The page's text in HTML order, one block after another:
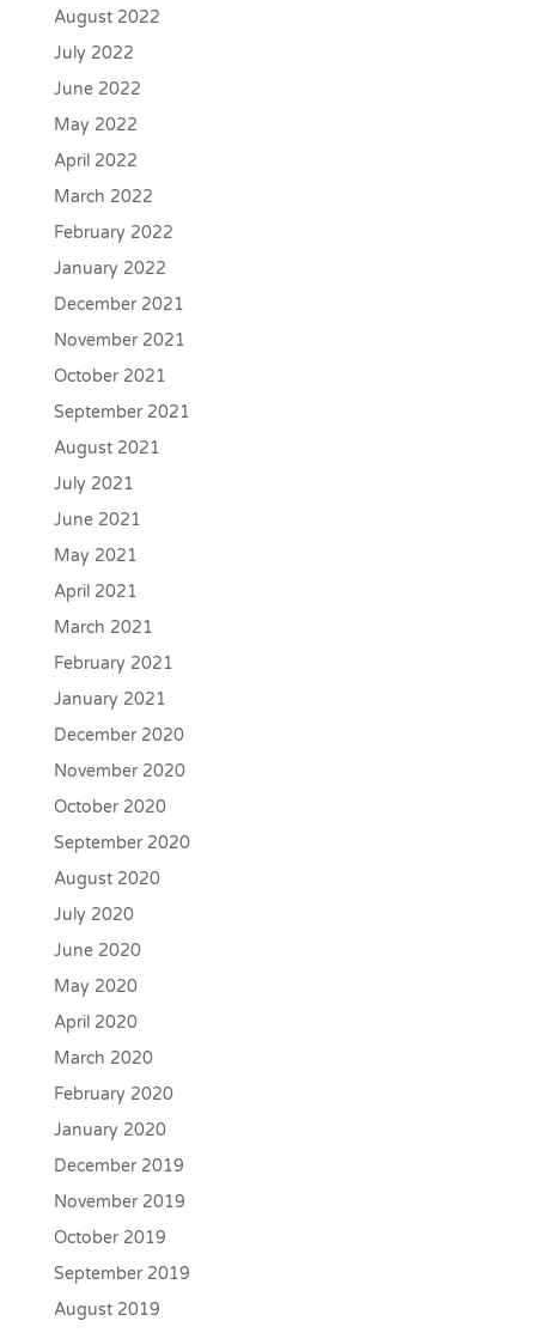
August 2022
July 2022
June 2022
May 2022
April 2022
March 2022
February 2022
January 2022
December 2021
November 2021
October 2021
September 2021
August 2021
July 2021
June 2021
May 2021
April 2021
March 2021
February 2021
January 2021
December 2020
November 2020
October 2020
September 2020
August 2020
July 2020
June 2020
May 2020
April 2020
March 2020
February 2020
January 2020
December 2019
November 2019
October 2019
September 2019
August 2019